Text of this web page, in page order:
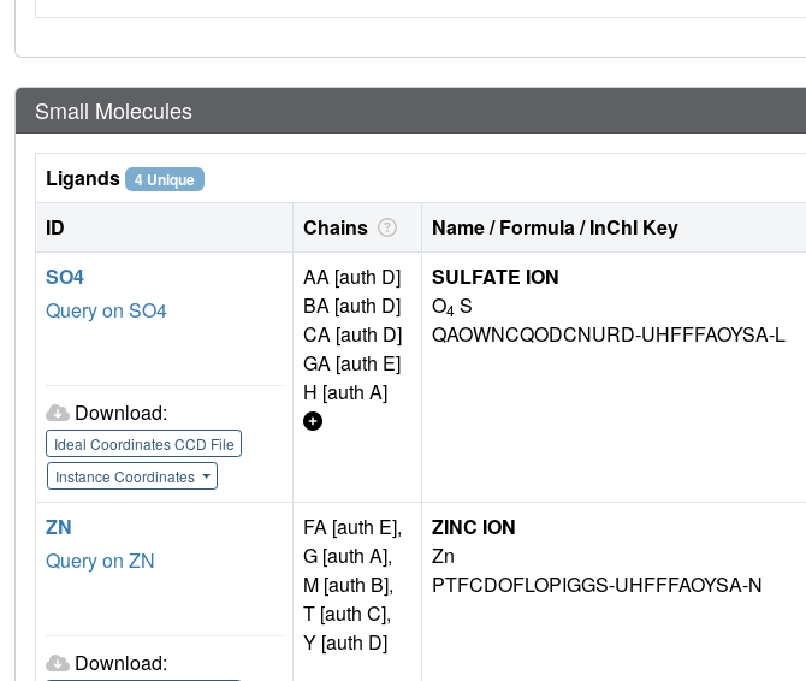
Small Molecules
Ligands 4 Unique
ID Chains Name / Formula / InChI Key
SO4
Query on SO4
Download:
Ideal Coordinates CCD File
Instance Coordinates
AA [auth D]
BA [auth D]
CA [auth D]
GA [auth E]
H [auth A]
SULFATE ION
O4 S
QAOWNCQODCNURD-UHFFFAOYSA-L
ZN
Query on ZN
Download:
FA [auth E],
G [auth A],
M [auth B],
T [auth C],
Y [auth D]
ZINC ION
Zn
PTFCDOFLOPIGGS-UHFFFAOYSA-N